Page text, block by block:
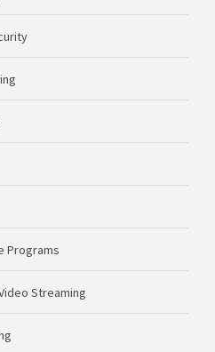
Programs
Streaming